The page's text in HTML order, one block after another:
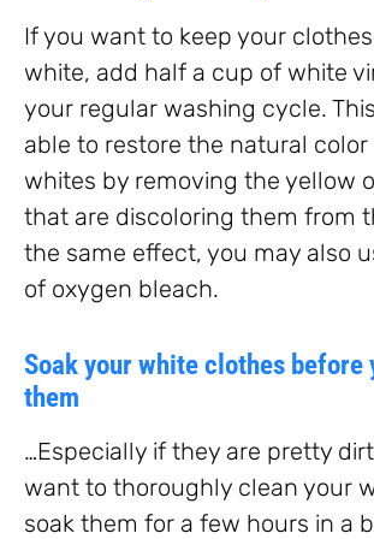
If you want to keep your
white, add half a cup of white
your regular washing cycle.
able to restore the natural color
whites by removing the yellow
that are discoloring them from
the same effect, you may also
of oxygen bleach.
Soak your white clothes before
them
…Especially if they are pretty
want to thoroughly clean your
soak them for a few hours in a